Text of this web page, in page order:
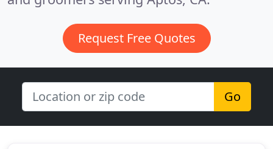
Request Free Quotes
Go